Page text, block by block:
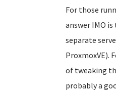
For those
answer IMO
separate
ProxmoxVE).
of tweaking
probably a